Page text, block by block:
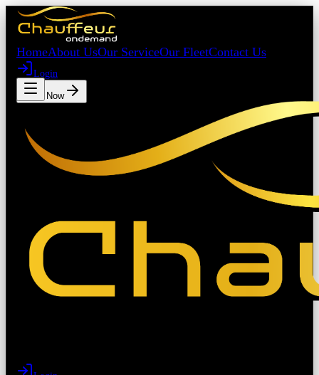
HomeAbout UsOur ServiceOur FleetContact Us
Login
Book Now